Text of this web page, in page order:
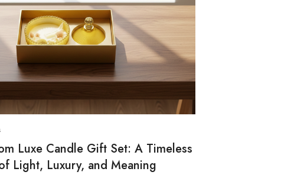
Luxe Candle Gift Set: A Timeless
Light, Luxury, and Meaning